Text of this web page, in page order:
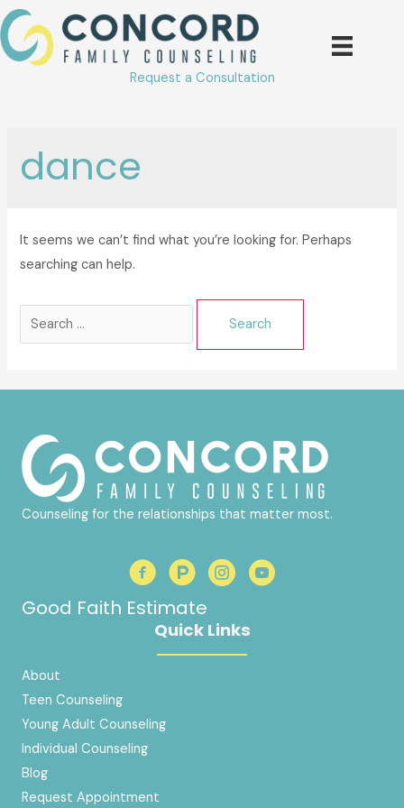
Skip
to
content
Request a Consultation
dance
It seems we can’t find what you’re looking for. Perhaps
searching can help.
Search
Counseling for the relationships that matter most.
Good Faith Estimate
Quick Links
About
Teen Counseling
Young Adult Counseling
Individual Counseling
Blog
Request Appointment